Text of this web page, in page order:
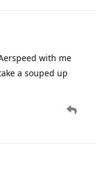
with me
a souped up